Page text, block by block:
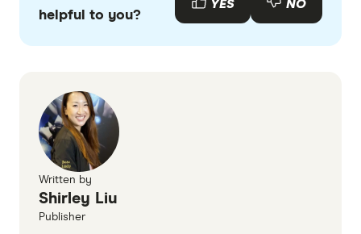
helpful to you?
YES NO
Written by
Shirley Liu
Publisher